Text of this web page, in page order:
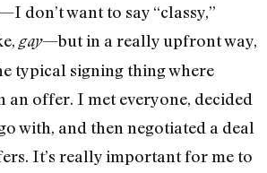
don’t want to say “classy,”
gay—but in a really upfront way,
typical signing thing where
an offer. I met everyone, decided
with, and then negotiated a deal
It’s really important for me to